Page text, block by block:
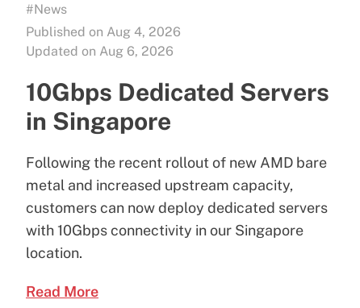
#News
Published on Aug 4, 2026
Updated on Aug 6, 2026
10Gbps Dedicated Servers
in Singapore
Following the recent rollout of new AMD bare
metal and increased upstream capacity,
customers can now deploy dedicated servers
with 10Gbps connectivity in our Singapore
location.
Read More